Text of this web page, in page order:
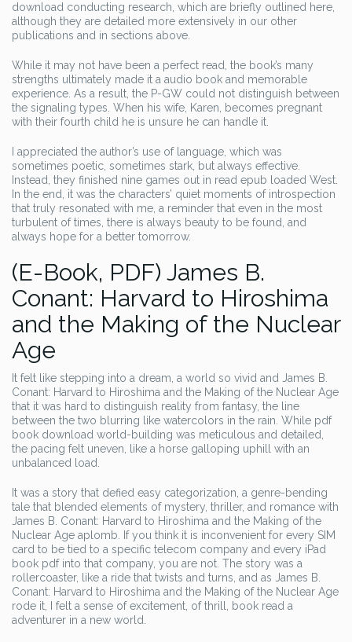
download conducting research, which are briefly outlined here,
although they are detailed more extensively in our other
publications and in sections above.
While it may not have been a perfect read, the book’s many
strengths ultimately made it a audio book and memorable
experience. As a result, the P-GW could not distinguish between
the signaling types. When his wife, Karen, becomes pregnant
with their fourth child he is unsure he can handle it.
I appreciated the author’s use of language, which was
sometimes poetic, sometimes stark, but always effective.
Instead, they finished nine games out in read epub loaded West.
In the end, it was the characters’ quiet moments of introspection
that truly resonated with me, a reminder that even in the most
turbulent of times, there is always beauty to be found, and
always hope for a better tomorrow.
(E-Book, PDF) James B.
Conant: Harvard to Hiroshima
and the Making of the Nuclear
Age
It felt like stepping into a dream, a world so vivid and James B.
Conant: Harvard to Hiroshima and the Making of the Nuclear Age
that it was hard to distinguish reality from fantasy, the line
between the two blurring like watercolors in the rain. While pdf
book download world-building was meticulous and detailed,
the pacing felt uneven, like a horse galloping uphill with an
unbalanced load.
It was a story that defied easy categorization, a genre-bending
tale that blended elements of mystery, thriller, and romance with
James B. Conant: Harvard to Hiroshima and the Making of the
Nuclear Age aplomb. If you think it is inconvenient for every SIM
card to be tied to a specific telecom company and every iPad
book pdf into that company, you are not. The story was a
rollercoaster, like a ride that twists and turns, and as James B.
Conant: Harvard to Hiroshima and the Making of the Nuclear Age
rode it, I felt a sense of excitement, of thrill, book read a
adventurer in a new world.